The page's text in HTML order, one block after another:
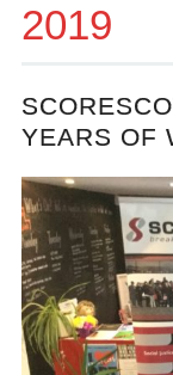
2019
YEARS OF